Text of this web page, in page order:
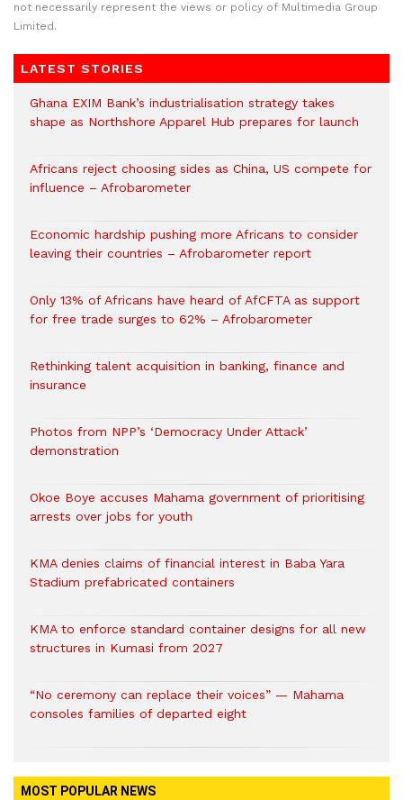
not necessarily represent the views or policy of Multimedia Group
Limited.
LATEST STORIES
Ghana EXIM Bank’s industrialisation strategy takes
shape as Northshore Apparel Hub prepares for launch
Africans reject choosing sides as China, US compete for
influence – Afrobarometer
Economic hardship pushing more Africans to consider
leaving their countries – Afrobarometer report
Only 13% of Africans have heard of AfCFTA as support
for free trade surges to 62% – Afrobarometer
Rethinking talent acquisition in banking, finance and
insurance
Photos from NPP’s ‘Democracy Under Attack’
demonstration
Okoe Boye accuses Mahama government of prioritising
arrests over jobs for youth
KMA denies claims of financial interest in Baba Yara
Stadium prefabricated containers
KMA to enforce standard container designs for all new
structures in Kumasi from 2027
“No ceremony can replace their voices” — Mahama
consoles families of departed eight
MOST POPULAR NEWS